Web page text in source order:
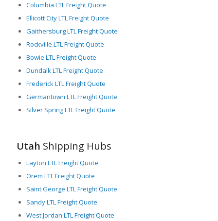
Columbia LTL Freight Quote
Ellicott City LTL Freight Quote
Gaithersburg LTL Freight Quote
Rockville LTL Freight Quote
Bowie LTL Freight Quote
Dundalk LTL Freight Quote
Frederick LTL Freight Quote
Germantown LTL Freight Quote
Silver Spring LTL Freight Quote
Utah Shipping Hubs
Layton LTL Freight Quote
Orem LTL Freight Quote
Saint George LTL Freight Quote
Sandy LTL Freight Quote
West Jordan LTL Freight Quote